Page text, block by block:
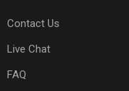
Contact Us
Live Chat
FAQ